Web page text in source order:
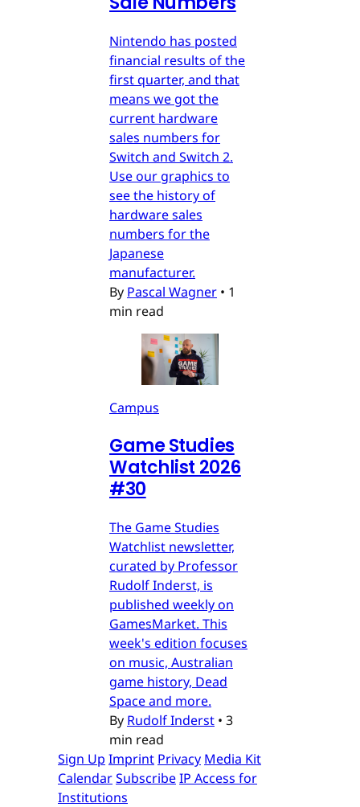
Nintendo has posted
financial results of the
first quarter, and that
means we got the
current hardware
sales numbers for
Switch and Switch 2.
Use our graphics to
see the history of
hardware sales
numbers for the
Japanese
manufacturer.
By Pascal Wagner • 1
min read
Campus
Game Studies
Watchlist 2026
#30
The Game Studies
Watchlist newsletter,
curated by Professor
Rudolf Inderst, is
published weekly on
GamesMarket. This
week's edition focuses
on music, Australian
game history, Dead
Space and more.
By Rudolf Inderst • 3
min read
Sign Up Imprint Privacy Media Kit
CalendarSubscribeIP Access for
Institutions